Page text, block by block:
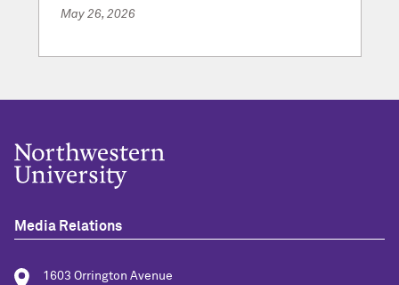
May 26, 2026
Media Relations
1603 Orrington Avenue